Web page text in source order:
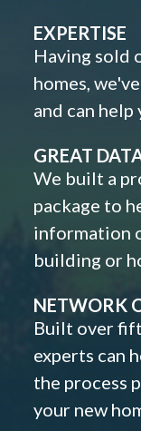
EXPERTISE
Having sold
homes,
and can
GREAT
We built a
package to
information
building or
NETWORK
Built over
experts can
the process
your new